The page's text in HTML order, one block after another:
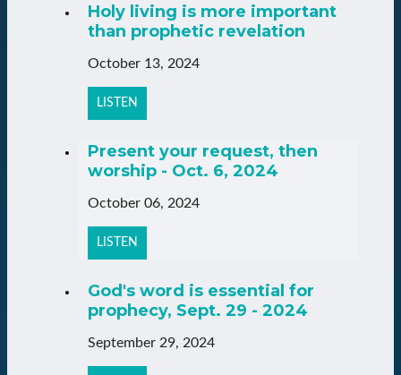
Holy living is more important
than prophetic revelation
October 13, 2024
LISTEN
Present your request, then
worship - Oct. 6, 2024
October 06, 2024
LISTEN
God's word is essential for
prophecy, Sept. 29 - 2024
September 29, 2024